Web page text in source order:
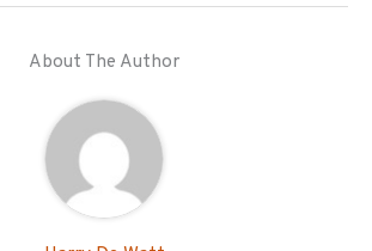
About The Author